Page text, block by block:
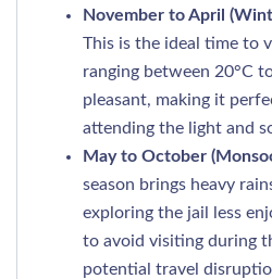
November to April
This is the ideal time to
ranging between 20°C
pleasant, making it
attending the light and
May to October
season brings heavy
exploring the jail less
to avoid visiting during
potential travel